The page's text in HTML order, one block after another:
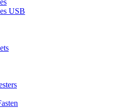
USB